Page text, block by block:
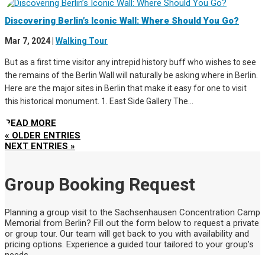
Discovering Berlin’s Iconic Wall: Where Should You Go?
Mar 7, 2024 Walking Tour
But as a first time visitor any intrepid history buff who wishes to see
the remains of the Berlin Wall will naturally be asking where in Berlin.
Here are the major sites in Berlin that make it easy for one to visit
this historical monument. 1. East Side Gallery The...
READ MORE
« OLDER ENTRIES
NEXT ENTRIES »
Group Booking Request
Planning a group visit to the Sachsenhausen Concentration Camp
Memorial from Berlin? Fill out the form below to request a private
or group tour. Our team will get back to you with availability and
pricing options. Experience a guided tour tailored to your group’s